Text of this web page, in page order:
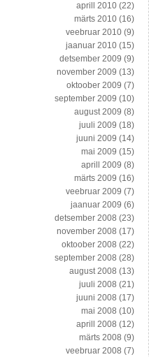
aprill 2010 (22)
märts 2010 (16)
veebruar 2010 (9)
jaanuar 2010 (15)
detsember 2009 (9)
november 2009 (13)
oktoober 2009 (7)
september 2009 (10)
august 2009 (8)
juuli 2009 (18)
juuni 2009 (14)
mai 2009 (15)
aprill 2009 (8)
märts 2009 (16)
veebruar 2009 (7)
jaanuar 2009 (6)
detsember 2008 (23)
november 2008 (17)
oktoober 2008 (22)
september 2008 (28)
august 2008 (13)
juuli 2008 (21)
juuni 2008 (17)
mai 2008 (10)
aprill 2008 (12)
märts 2008 (9)
veebruar 2008 (7)